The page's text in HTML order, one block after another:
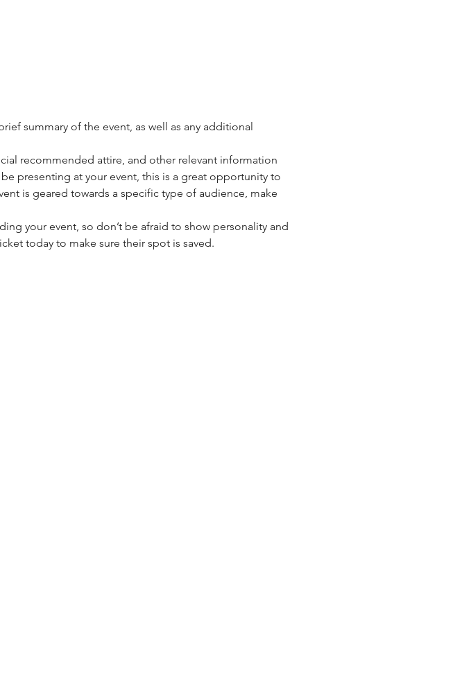
summary of the event, as well as any additional
recommended attire, and other relevant information
presenting at your event, this is a great opportunity to
is geared towards a specific type of audience, make
your event, so don’t be afraid to show personality and
today to make sure their spot is saved.